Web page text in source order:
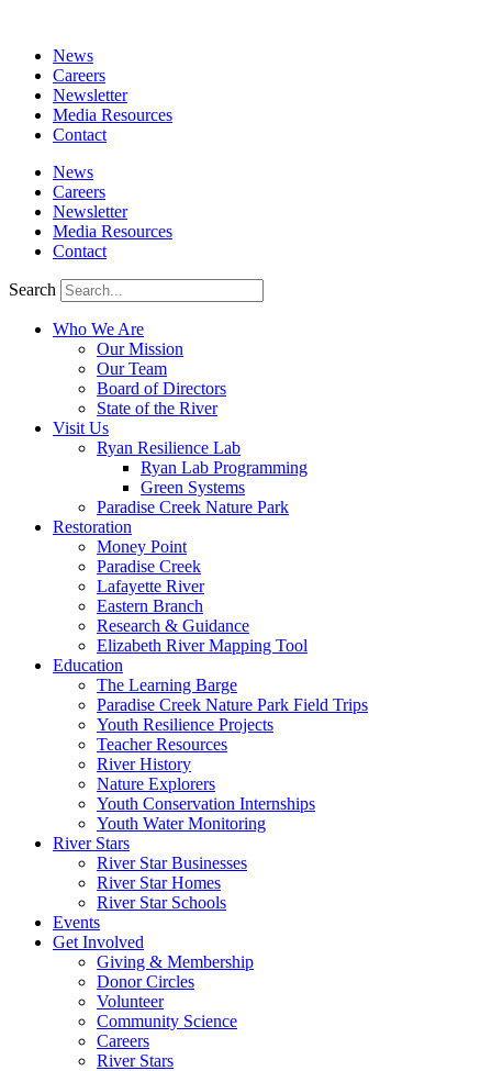
News
Careers
Newsletter
Media Resources
Contact
News
Careers
Newsletter
Media Resources
Contact
Search
Who We Are
Our Mission
Our Team
Board of Directors
State of the River
Visit Us
Ryan Resilience Lab
Ryan Lab Programming
Green Systems
Paradise Creek Nature Park
Restoration
Money Point
Paradise Creek
Lafayette River
Eastern Branch
Research & Guidance
Elizabeth River Mapping Tool
Education
The Learning Barge
Paradise Creek Nature Park Field Trips
Youth Resilience Projects
Teacher Resources
River History
Nature Explorers
Youth Conservation Internships
Youth Water Monitoring
River Stars
River Star Businesses
River Star Homes
River Star Schools
Events
Get Involved
Giving & Membership
Donor Circles
Volunteer
Community Science
Careers
River Stars